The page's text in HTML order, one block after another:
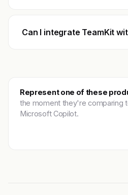
Can I integrate TeamKit
Represent one of these
the moment they're comparing
Microsoft Copilot.